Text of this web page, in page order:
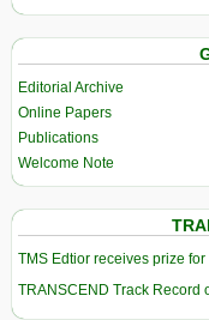
Editorial Archive
Online Papers
Publications
Welcome Note
TMS Edtior receives prize
TRANSCEND Track Record